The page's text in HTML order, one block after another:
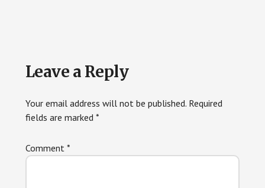
Reader
Leave a Reply
Your email address will not be published. Required
fields are marked *
Comment *